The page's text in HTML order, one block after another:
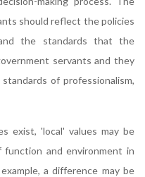
should reflect the policies
the standards that the
servants and they
of professionalism,
exist, 'local' values may be
and environment in
a difference may be